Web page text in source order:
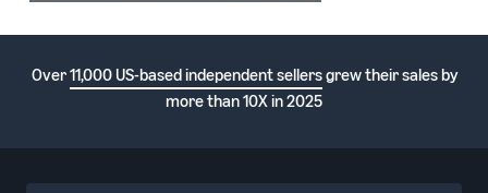
Over11,000 US-based independent sellersgrew their sales by
more than 10X in 2025